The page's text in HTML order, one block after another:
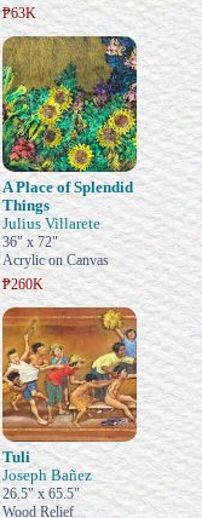
₱63K
A Place of Splendid
Things
Julius Villarete
36" x 72"
Acrylic on Canvas
₱260K
Tuli
Joseph Bañez
26.5" x 65.5"
Wood Relief